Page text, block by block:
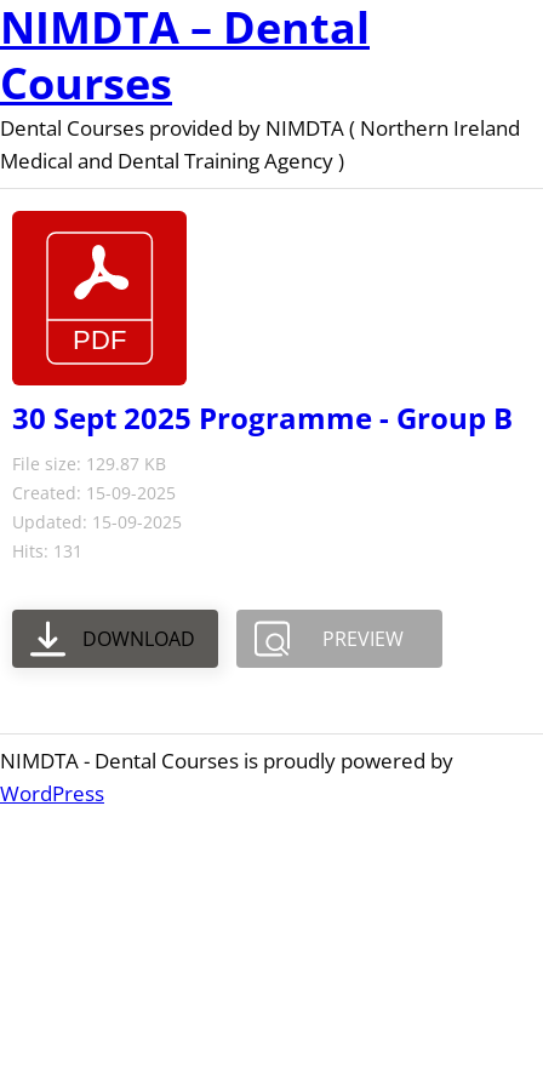
NIMDTA – Dental
Courses
Dental Courses provided by NIMDTA ( Northern Ireland
Medical and Dental Training Agency )
30 Sept 2025 Programme - Group B
File size: 129.87 KB
Created: 15-09-2025
Updated: 15-09-2025
Hits: 131
DOWNLOAD PREVIEW
NIMDTA - Dental Courses is proudly powered by
WordPress